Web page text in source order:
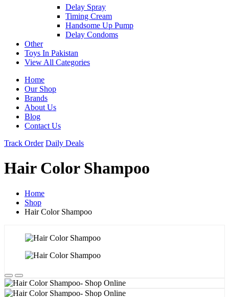
Delay Spray
Timing Cream
Handsome Up Pump
Delay Condoms
Other
Toys In Pakistan
View All Categories
Home
Our Shop
Brands
About Us
Blog
Contact Us
Track Order Daily Deals
Hair Color Shampoo
Home
Shop
Hair Color Shampoo